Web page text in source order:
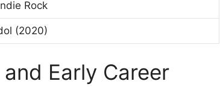
Rock
(2020)
Early Career